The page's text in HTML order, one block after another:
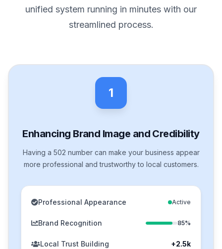
unified system running in minutes with our
streamlined process.
1
Enhancing Brand Image and Credibility
Having a 502 number can make your business appear
more professional and trustworthy to local customers.
Professional Appearance Active
Brand Recognition 85%
Local Trust Building +2.5k